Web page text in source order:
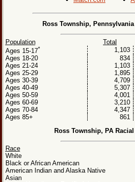
Ross Township,
Population Total
Ages 15-17* 1,103
Ages 18-20
834
Ages 21-24
1,103
Ages 25-29
1,895
Ages 30-39
4,709
Ages 40-49
5,307
Ages 50-59
4,001
Ages 60-69
3,210
Ages 70-84
4,347
Ages 85+
861
Ross Township, PA
Race
White
Black or African American
American Indian and Alaska Native
Asian